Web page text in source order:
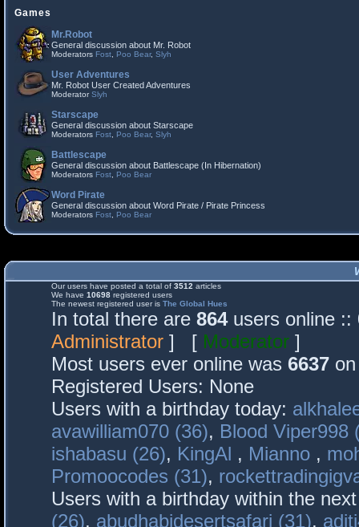
Games
Mr.Robot
General discussion about Mr. Robot
Moderators Fost Poo Bear, Slyh
User Adventures
Mr. Robot User Created Adventures
ModeratorSlyh
Starscape
General discussion about Starscape
Moderators Fost Poo Bear, Slyh
Battlescape
General discussion about Battlescape (In Hibernation)
Moderators Fost Poo Bear
Word Pirate
General discussion about Word Pirate / Pirate Princess
Moderators Fost Poo Bear
Our users have posted a total of 3512 articles
We have 10698 registered users
The newest registered user is The Global Hues
In total there are 864users online ::
Administrator ] [ Moderator ]
Most users ever online was 6637
Registered Users: None
Users with a birthday today:
avawilliam070 (36), Blood Viper998
ishabasu (26), KingAl , Mianno ,
Promoocodes (31),
Users with a birthday within the
(26), abudhabidesertsafari (31),